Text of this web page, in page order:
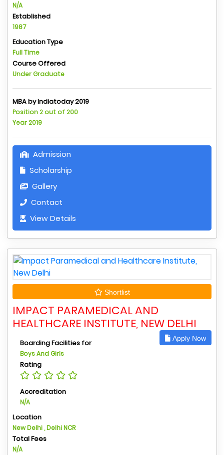
N/A
Established
1987
Education Type
Full Time
Course Offered
Under Graduate
MBA by Indiatoday 2019
Position 2 out of 200
Year 2019
Admission
Scholarship
Gallery
Contact
View Details
Shortlist
IMPACT PARAMEDICAL AND
HEALTHCARE INSTITUTE, NEW DELHI
Apply Now
Boarding Facilities for
Boys And Girls
Rating
Accreditation
N/A
Location
New Delhi , Delhi NCR
Total Fees
N/A